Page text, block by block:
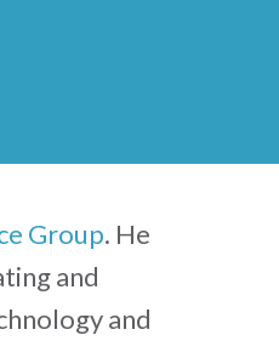
Group. He
and
and